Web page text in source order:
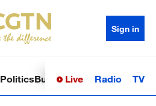
Sign in
PoliticsBusinessSci-TechHealth
Live Radio TV